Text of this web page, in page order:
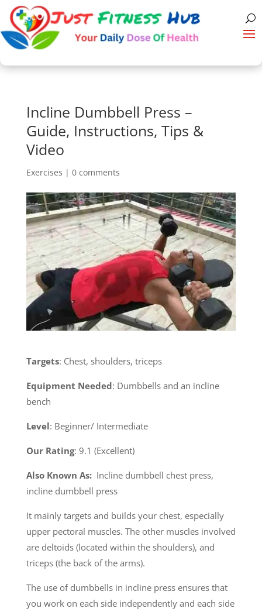
Incline Dumbbell Press –
Guide, Instructions, Tips &
Video
Exercises | 0 comments
Targets: Chest, shoulders, triceps
Equipment Needed: Dumbbells and an incline
bench
Level: Beginner/ Intermediate
Our Rating: 9.1 (Excellent)
Also Known As:Incline dumbbell chest press,
incline dumbbell press
It mainly targets and builds your chest, especially
upper pectoral muscles. The other muscles involved
are deltoids (located within the shoulders), and
triceps (the back of the arms).
The use of dumbbells in incline press ensures that
you work on each side independently and each side